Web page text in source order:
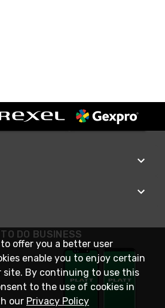
DO BUSINESS
to offer you a better user
enable you to enjoy certain
site. By continuing to use this
to the use of cookies in
our Privacy Policy